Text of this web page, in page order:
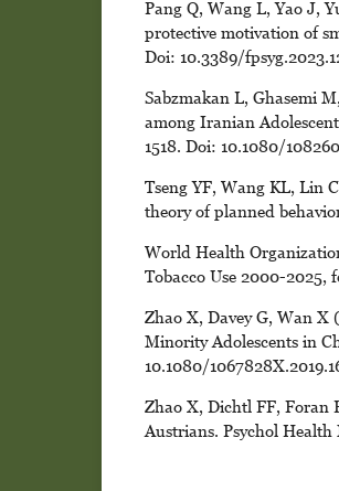
Pang Q, Wang L, Yao J,
protective motivation of
Doi: 10.3389/
Sabzmakan L, Ghasemi
among Iranian
1518. Doi: 10.1080/
Tseng YF, Wang KL, Lin
theory of planned
World Health
Tobacco Use 2000-2025,
Zhao X, Davey G, Wan
Minority Adolescents in
10.1080/
Zhao X, Dichtl FF, Foran
Austrians. Psychol Health